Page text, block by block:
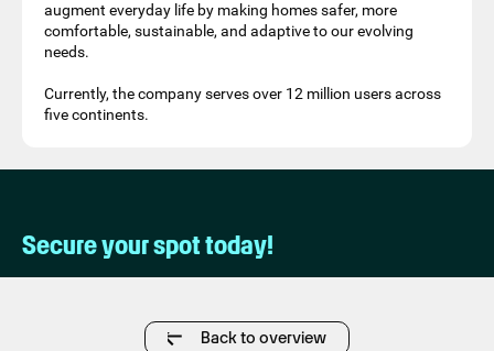
augment everyday life by making homes safer, more
comfortable, sustainable, and adaptive to our evolving
needs.
Currently, the company serves over 12 million users across
five continents.
Secure your spot today!
Back to overview